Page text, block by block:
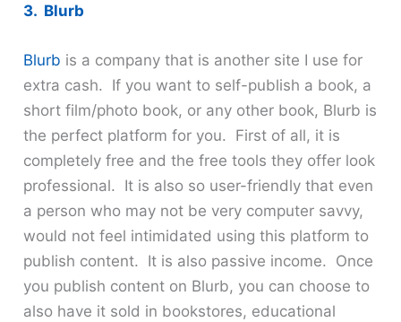
3. Blurb
Blurb is a company that is another site I use for
extra cash. If you want to self-publish a book, a
short film/photo book, or any other book, Blurb is
the perfect platform for you. First of all, it is
completely free and the free tools they offer look
professional. It is also so user-friendly that even
a person who may not be very computer savvy,
would not feel intimidated using this platform to
publish content. It is also passive income. Once
you publish content on Blurb, you can choose to
also have it sold in bookstores, educational